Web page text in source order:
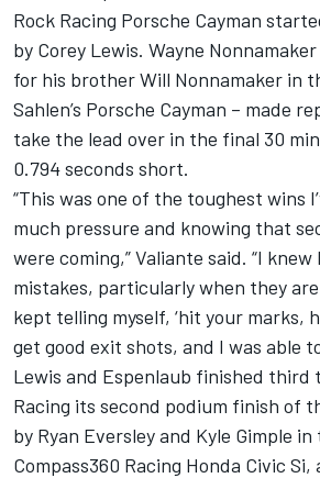
Rock Racing Porsche Cayman
by Corey Lewis. Wayne
for his brother Will Nonnamaker in
Sahlen’s Porsche Cayman – made
take the lead over in the final 30
0.794 seconds short.
“This was one of the toughest wins
much pressure and knowing that
were coming,” Valiante said. “I knew
mistakes, particularly when they
kept telling myself, ‘hit your marks,
get good exit shots, and I was able
Lewis and Espenlaub finished third
Racing its second podium finish of
by Ryan Eversley and Kyle Gimple in
Compass360 Racing Honda Civic